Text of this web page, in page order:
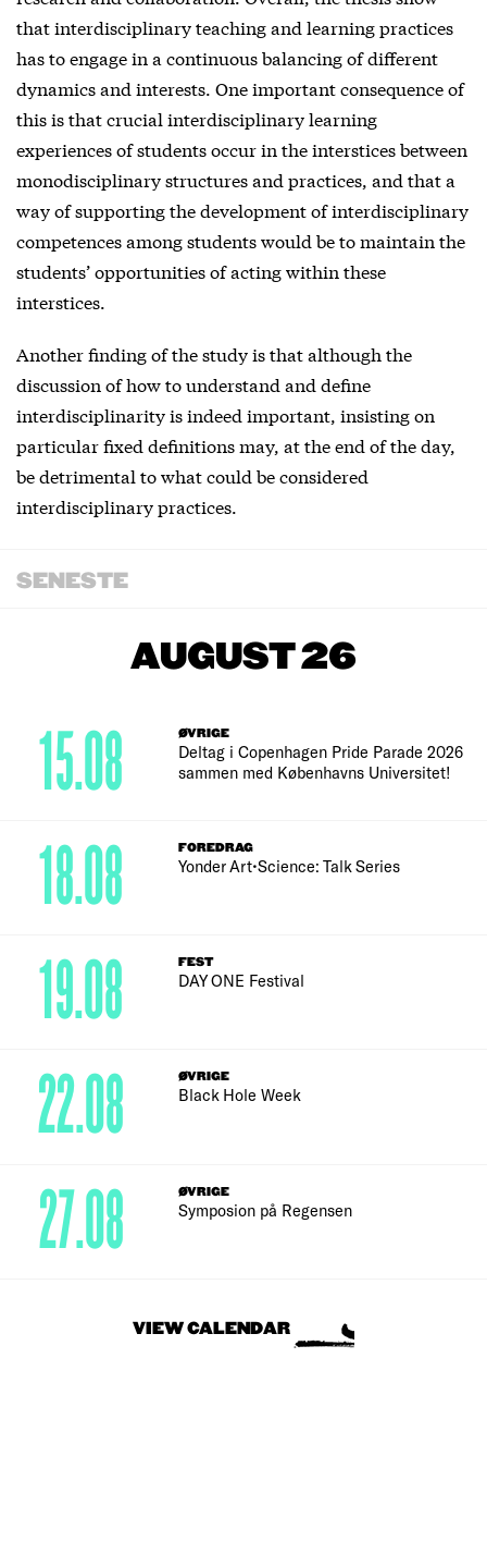
that interdisciplinary teaching and learning practices
has to engage in a continuous balancing of different
dynamics and interests. One important consequence of
this is that crucial interdisciplinary learning
experiences of students occur in the interstices between
monodisciplinary structures and practices, and that a
way of supporting the development of interdisciplinary
competences among students would be to maintain the
students’ opportunities of acting within these
interstices.
Another finding of the study is that although the
discussion of how to understand and define
interdisciplinarity is indeed important, insisting on
particular fixed definitions may, at the end of the day,
be detrimental to what could be considered
interdisciplinary practices.
SENESTE
AUGUST 26
ØVRIGE
Deltag i Copenhagen Pride Parade 2026
sammen med Københavns Universitet!
15.08
FOREDRAG
Yonder Art•Science: Talk Series
18.08
FEST
DAY ONE Festival
19.08
ØVRIGE
Black Hole Week
22.08
ØVRIGE
Symposion på Regensen
27.08
VIEW CALENDAR